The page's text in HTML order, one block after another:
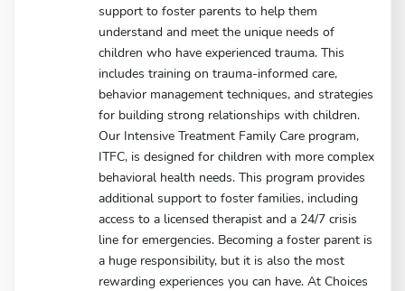
support to foster parents to help them
understand and meet the unique needs of
children who have experienced trauma. This
includes training on trauma-informed care,
behavior management techniques, and strategies
for building strong relationships with children.
Our Intensive Treatment Family Care program,
ITFC, is designed for children with more complex
behavioral health needs. This program provides
additional support to foster families, including
access to a licensed therapist and a 24/7 crisis
line for emergencies. Becoming a foster parent is
a huge responsibility, but it is also the most
rewarding experiences you can have. At Choices